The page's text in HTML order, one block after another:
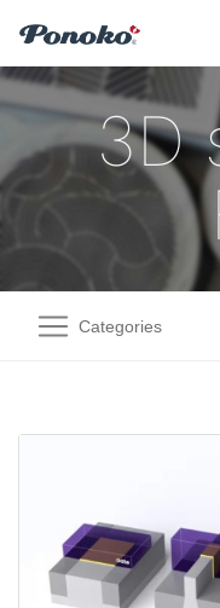
3D
Categories